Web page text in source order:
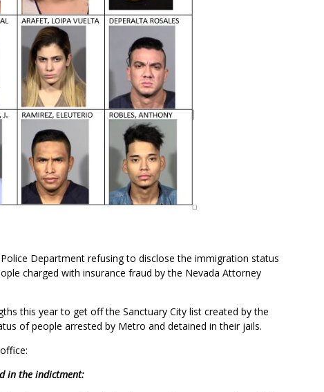
Department refusing to disclose the immigration status
charged with insurance fraud by the Nevada Attorney
this year to get off the Sanctuary City list created by the
of people arrested by Metro and detained in their jails.
in the indictment: